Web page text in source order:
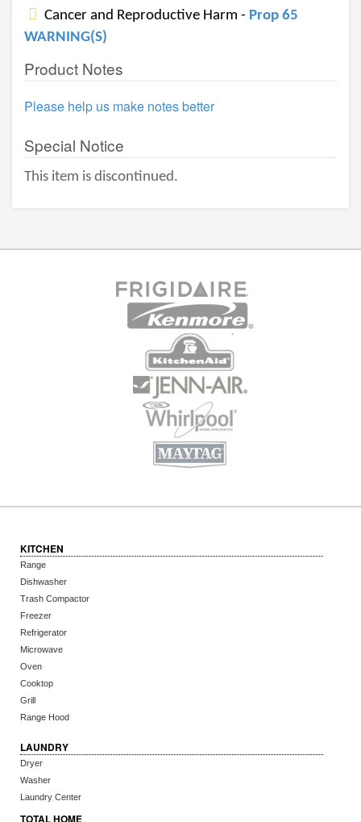
Cancer and Reproductive Harm - Prop 65
WARNING(S)
Product Notes
Please help us make notes better
Special Notice
This item is discontinued.
KITCHEN
Range
Dishwasher
Trash Compactor
Freezer
Refrigerator
Microwave
Oven
Cooktop
Grill
Range Hood
LAUNDRY
Dryer
Washer
Laundry Center
TOTAL HOME